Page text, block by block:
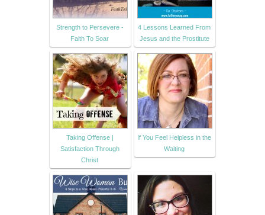
Strength to Persevere -
Faith To Soar
4 Lessons Learned From
Jesus and the Prostitute
Taking Offense |
Satisfaction Through
Christ
If You Feel Helpless in the
Waiting